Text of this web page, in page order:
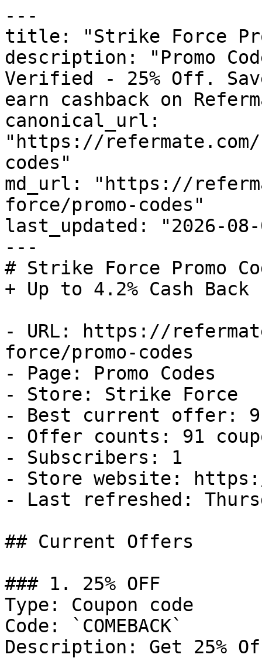
---
title: "Strike Force
description: "Promo
Verified - 25% Off.
earn cashback on
canonical_url:
"https://
codes"
md_url: "https://
force/promo-codes"
last_updated: "2026-08-
---
# Strike Force Promo
+ Up to 4.2% Cash Back
- URL: https://
force/promo-codes
- Page: Promo Codes
- Store: Strike Force
- Best current offer:
- Offer counts: 91
- Subscribers: 1
- Store website:
- Last refreshed:
## Current Offers
### 1. 25% OFF
Type: Coupon code
Code: `COMEBACK`
Description: Get 25%